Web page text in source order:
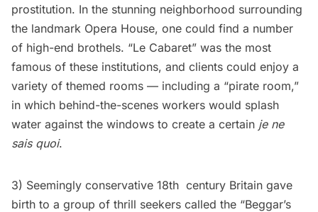
prostitution. In the stunning neighborhood surrounding
the landmark Opera House, one could find a number
of high-end brothels. “Le Cabaret” was the most
famous of these institutions, and clients could enjoy a
variety of themed rooms — including a “pirate room,”
in which behind-the-scenes workers would splash
water against the windows to create a certain je ne
sais quoi.
3) Seemingly conservative 18th century Britain gave
birth to a group of thrill seekers called the “Beggar’s